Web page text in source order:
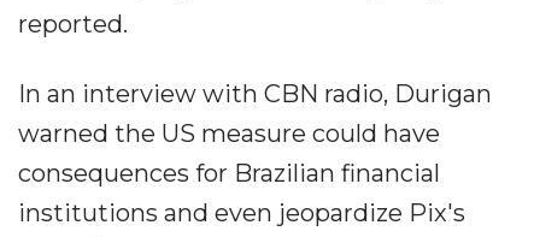
reported.
In an interview with CBN radio, Durigan
warned the US measure could have
consequences for Brazilian financial
institutions and even jeopardize Pix's